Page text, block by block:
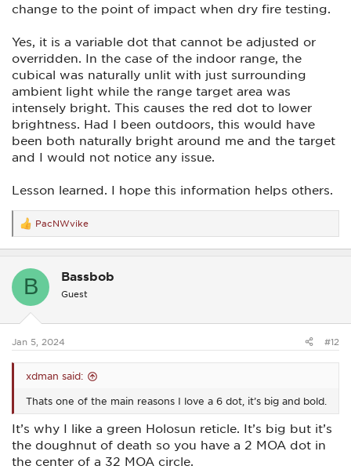
change to the point of impact when dry fire testing.
Yes, it is a variable dot that cannot be adjusted or
overridden. In the case of the indoor range, the
cubical was naturally unlit with just surrounding
ambient light while the range target area was
intensely bright. This causes the red dot to lower
brightness. Had I been outdoors, this would have
been both naturally bright around me and the target
and I would not notice any issue.
Lesson learned. I hope this information helps others.
R
e
a
t
s
PacNWvike
B Bassbob
Guest
Jan 5, 2024 #12
xdman said:
Thats one of the main reasons I love a 6 dot, it’s big and bold.
It’s why I like a green Holosun reticle. It’s big but it’s
the doughnut of death so you have a 2 MOA dot in
the center of a 32 MOA circle.